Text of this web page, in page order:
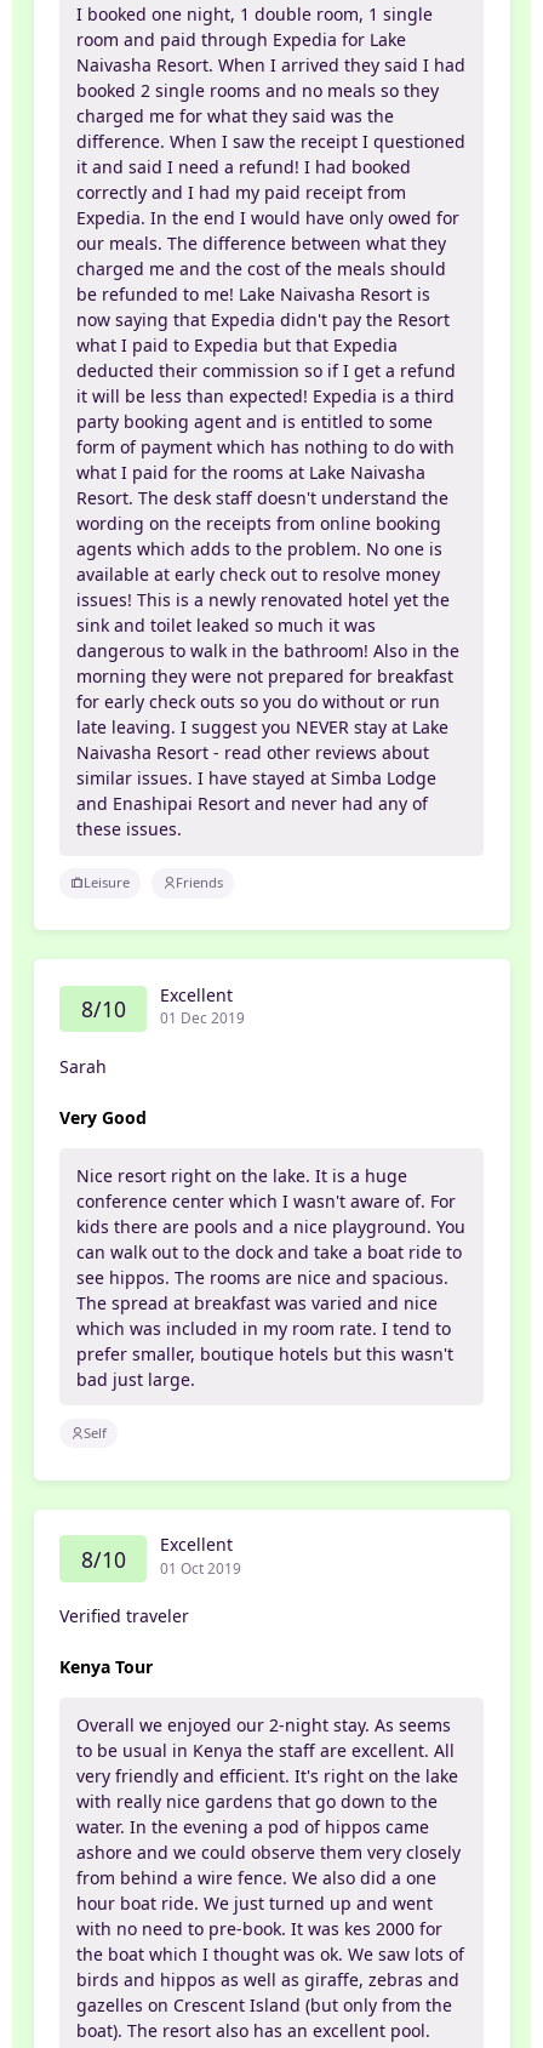
I booked one night, 1 double room, 1 single
room and paid through Expedia for Lake
Naivasha Resort. When I arrived they said I had
booked 2 single rooms and no meals so they
charged me for what they said was the
difference. When I saw the receipt I questioned
it and said I need a refund! I had booked
correctly and I had my paid receipt from
Expedia. In the end I would have only owed for
our meals. The difference between what they
charged me and the cost of the meals should
be refunded to me! Lake Naivasha Resort is
now saying that Expedia didn't pay the Resort
what I paid to Expedia but that Expedia
deducted their commission so if I get a refund
it will be less than expected! Expedia is a third
party booking agent and is entitled to some
form of payment which has nothing to do with
what I paid for the rooms at Lake Naivasha
Resort. The desk staff doesn't understand the
wording on the receipts from online booking
agents which adds to the problem. No one is
available at early check out to resolve money
issues! This is a newly renovated hotel yet the
sink and toilet leaked so much it was
dangerous to walk in the bathroom! Also in the
morning they were not prepared for breakfast
for early check outs so you do without or run
late leaving. I suggest you NEVER stay at Lake
Naivasha Resort - read other reviews about
similar issues. I have stayed at Simba Lodge
and Enashipai Resort and never had any of
these issues.
Leisure Friends
8/10 Excellent
01 Dec 2019
Sarah
Very Good
Nice resort right on the lake. It is a huge
conference center which I wasn't aware of. For
kids there are pools and a nice playground. You
can walk out to the dock and take a boat ride to
see hippos. The rooms are nice and spacious.
The spread at breakfast was varied and nice
which was included in my room rate. I tend to
prefer smaller, boutique hotels but this wasn't
bad just large.
Self
8/10 Excellent
01 Oct 2019
Verified traveler
Kenya Tour
Overall we enjoyed our 2-night stay. As seems
to be usual in Kenya the staff are excellent. All
very friendly and efficient. It's right on the lake
with really nice gardens that go down to the
water. In the evening a pod of hippos came
ashore and we could observe them very closely
from behind a wire fence. We also did a one
hour boat ride. We just turned up and went
with no need to pre-book. It was kes 2000 for
the boat which I thought was ok. We saw lots of
birds and hippos as well as giraffe, zebras and
gazelles on Crescent Island (but only from the
boat). The resort also has an excellent pool.